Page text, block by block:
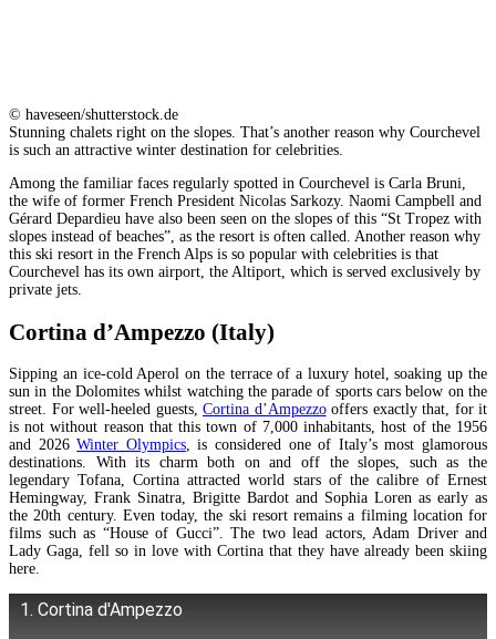
© haveseen/shutterstock.de
Stunning chalets right on the slopes. That’s another reason why Courchevel
is such an attractive winter destination for celebrities.
Among the familiar faces regularly spotted in Courchevel is Carla Bruni,
the wife of former French President Nicolas Sarkozy. Naomi Campbell and
Gérard Depardieu have also been seen on the slopes of this “St Tropez with
slopes instead of beaches”, as the resort is often called. Another reason why
this ski resort in the French Alps is so popular with celebrities is that
Courchevel has its own airport, the Altiport, which is served exclusively by
private jets.
Cortina d’Ampezzo (Italy)
Sipping an ice-cold Aperol on the terrace of a luxury hotel, soaking up the
sun in the Dolomites whilst watching the parade of sports cars below on the
street. For well-heeled guests, Cortina d’Ampezzooffers exactly that, for it
is not without reason that this town of 7,000 inhabitants, host of the 1956
and 2026Winter Olympics, is considered one of Italy’s most glamorous
destinations. With its charm both on and off the slopes, such as the
legendary Tofana, Cortina attracted world stars of the calibre of Ernest
Hemingway, Frank Sinatra, Brigitte Bardot and Sophia Loren as early as
the 20th century. Even today, the ski resort remains a filming location for
films such as “House of Gucci”. The two lead actors, Adam Driver and
Lady Gaga, fell so in love with Cortina that they have already been skiing
here.
1. Cortina d'Ampezzo